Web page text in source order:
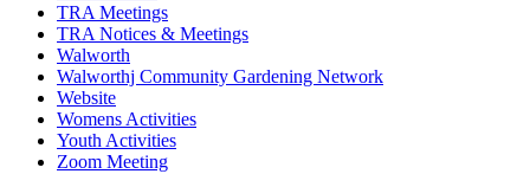
TRA Meetings
TRA Notices & Meetings
Walworth
Walworthj Community Gardening Network
Website
Womens Activities
Youth Activities
Zoom Meeting